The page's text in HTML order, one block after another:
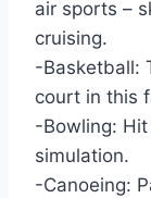
air sports –
cruising.
-Basketball:
court in this
-Bowling:
simulation.
-Canoeing: